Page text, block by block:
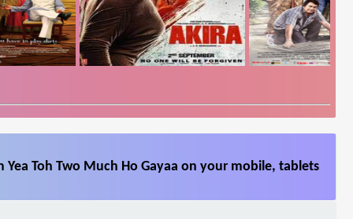
Toh Two Much Ho Gayaa on your mobile, tablets